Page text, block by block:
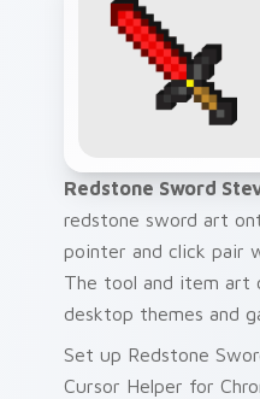
Redstone Sword
redstone sword art
pointer and click pair
The tool and item art
desktop themes and
Set up Redstone
Cursor Helper for